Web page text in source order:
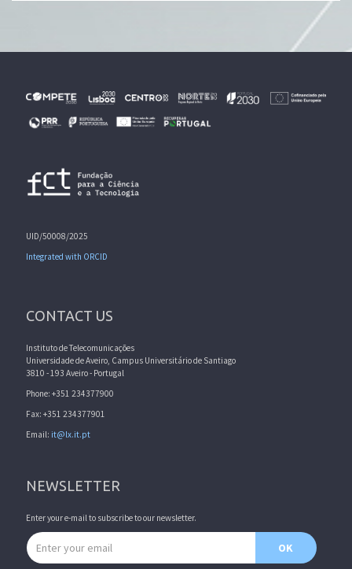
UID/50008/2025
Integrated with ORCID
CONTACT US
Instituto de Telecomunicações
Universidade de Aveiro, Campus Universitário de Santiago
3810 - 193 Aveiro - Portugal
Phone: +351 234377900
Fax: +351 234377901
Email: it@lx.it.pt
NEWSLETTER
Enter your e-mail to subscribe to our newsletter.
Email address
OK